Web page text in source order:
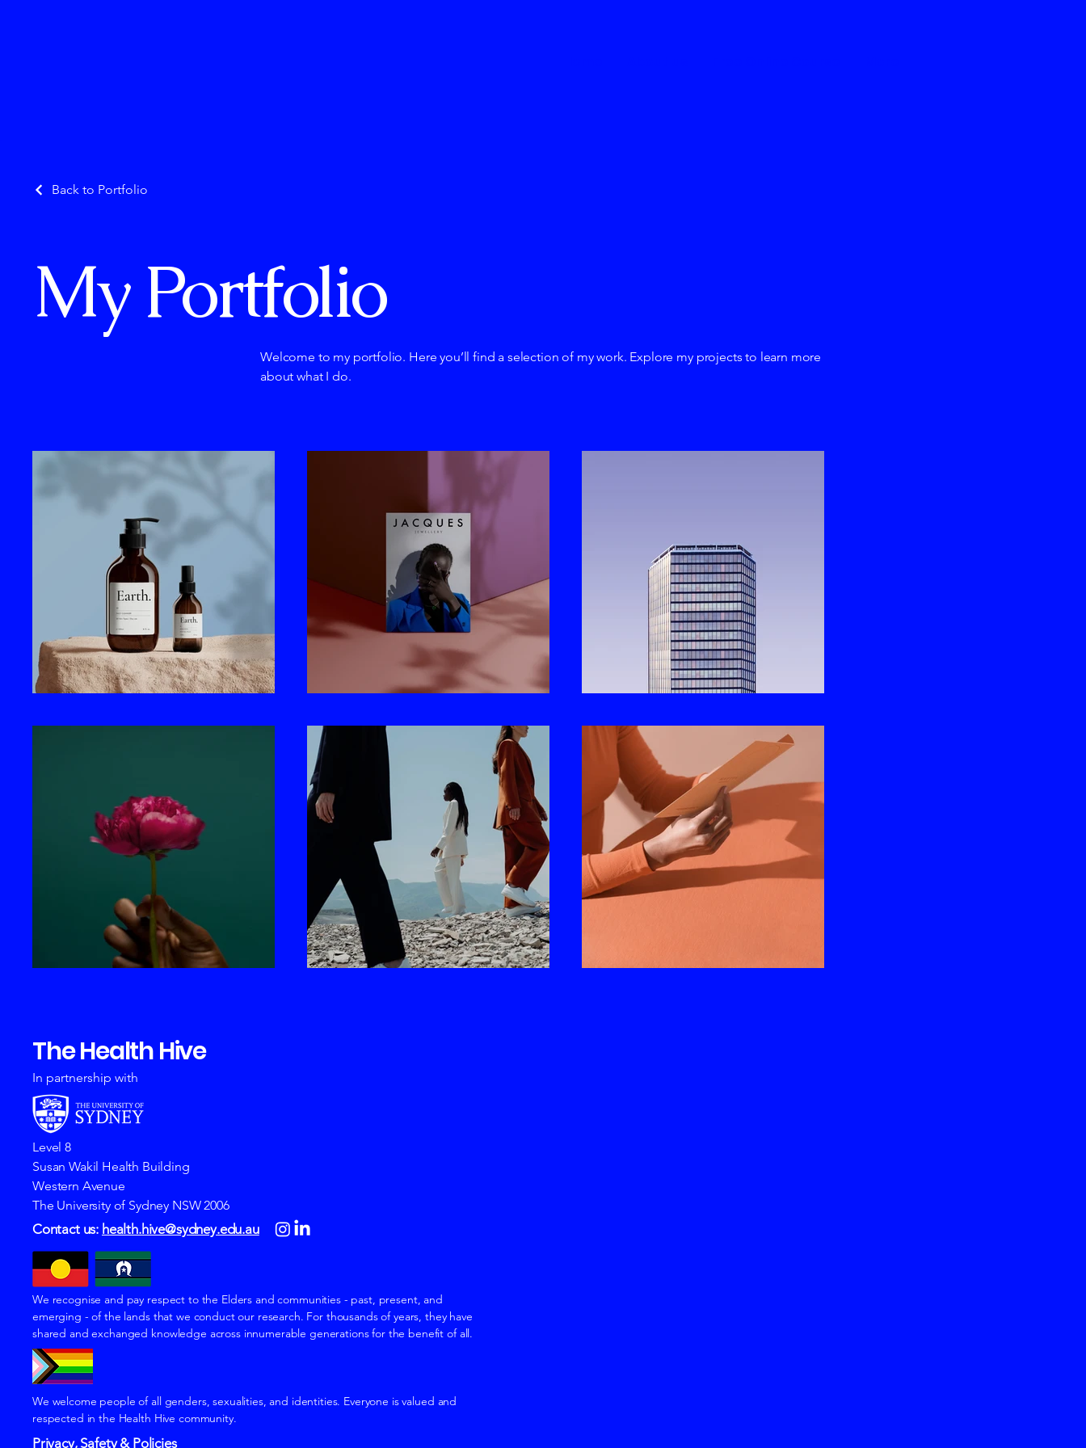
Back to Portfolio
My Portfolio
Welcome to my portfolio. Here you’ll find a selection of my work. Explore my projects to learn more
about what I do.
The Health Hive
In partnership with
Level 8
Susan Wakil Health Building
Western Avenue
The University of Sydney NSW 2006
Contact us: health.hive@sydney.edu.au
We recognise and pay respect to the Elders and communities - past, present, and
emerging - of the lands that we conduct our research. For thousands of years, they have
shared and exchanged knowledge across innumerable generations for the benefit of all.
We welcome people of all genders, sexualities, and identities. Everyone is valued and
respected in the Health Hive community.
Privacy, Safety & Policies